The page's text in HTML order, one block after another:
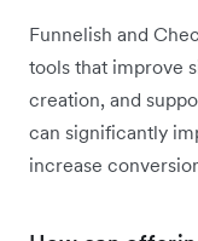
Funnelish and
tools that improve
creation, and
can significantly
increase